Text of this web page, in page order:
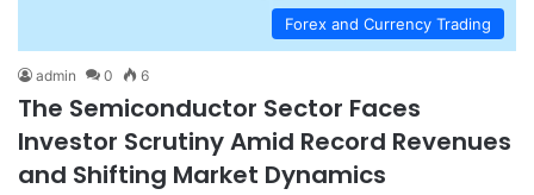
Forex and Currency Trading
admin 0 6
The Semiconductor Sector Faces
Investor Scrutiny Amid Record Revenues
and Shifting Market Dynamics